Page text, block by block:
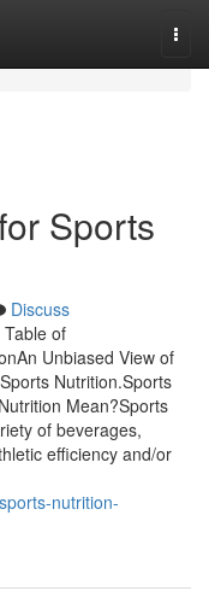
Sports
Discuss
of
Unbiased View of
Nutrition.Sports
Mean?Sports
of beverages,
efficiency and/or
nutrition-